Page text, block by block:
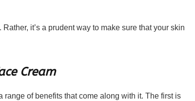
it’s a prudent way to make sure that your skin
Cream
range of benefits that come along with it. The first is